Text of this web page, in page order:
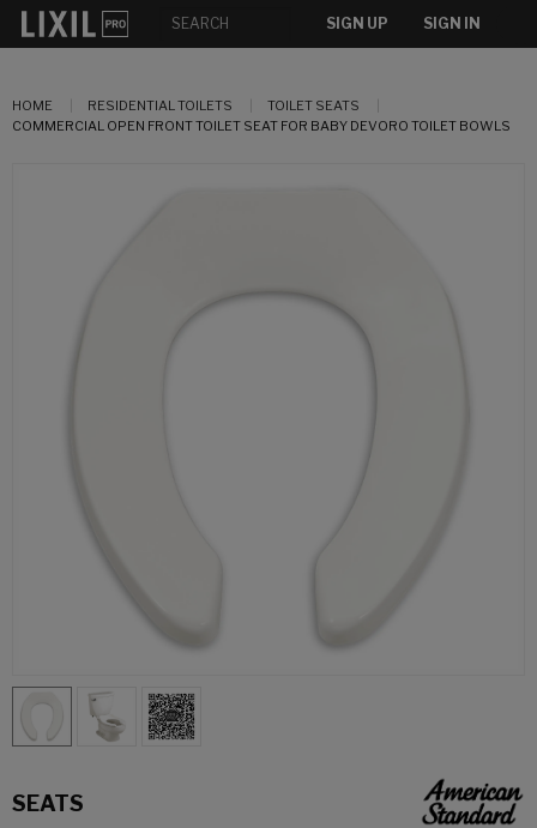
SIGN UP SIGN IN
HOME RESIDENTIAL TOILETS
TOILET SEATS
COMMERCIAL OPEN FRONT TOILET SEAT FOR BABY DEVORO TOILET BOWLS
SEATS